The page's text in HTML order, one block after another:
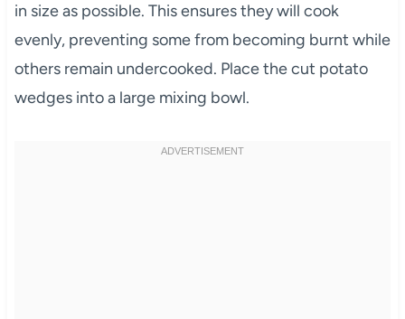
in size as possible. This ensures they will cook
evenly, preventing some from becoming burnt while
others remain undercooked. Place the cut potato
wedges into a large mixing bowl.